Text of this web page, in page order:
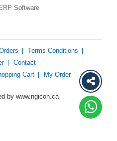
Software
Terms Conditions
Contact
Cart My Order
by www.ngicon.ca